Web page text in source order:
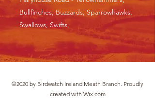
Bullfinches, Buzzards, Sparrowhawks,
Swallows, Swifts,
©2020 by Birdwatch Ireland Meath Branch. Proudly
created with Wix.com